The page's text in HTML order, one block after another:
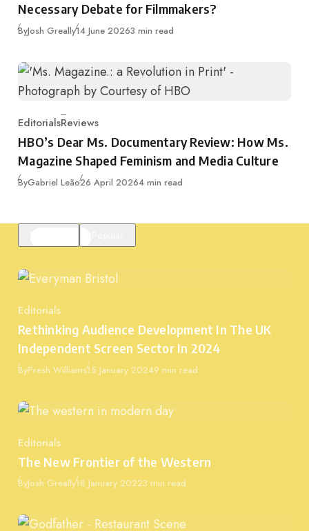
Necessary Debate for Filmmakers?
ByJosh GreallyPublished
14 June 20263 min read
Category
EditorialsReviews
HBO’s Dear Ms. Documentary Review: How Ms.
Magazine Shaped Feminism and Media Culture
ByGabriel LeãoPublished
26 April 20264 min read
Category
Editorials
Rethinking Audience Development In The UK
Independent Screen Sector In 2024
ByPresh WilliamsPublished
15 January 20249 min read
Category
Editorials
The New Frontier of the Western
ByJosh GreallyPublished
18 January 20223 min read